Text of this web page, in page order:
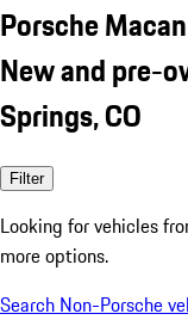
Porsche
New and pre-
Springs, CO
Filter
Looking for vehicles
more options.
Search Non-Porsche